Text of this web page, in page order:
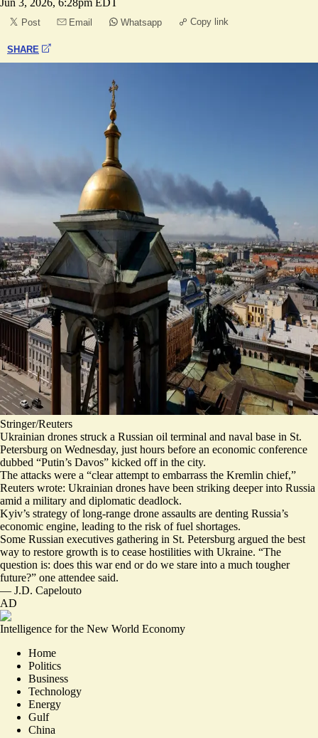
Jun 3, 2026, 6:28pm EDT
Post Email Whatsapp Copy link
SHARE
Stringer/Reuters
Ukrainian drones struck a Russian oil terminal and naval base in St.
Petersburg on Wednesday, just hours before an economic conference
dubbed “Putin’s Davos” kicked off in the city.
The attacks were a “clear attempt to embarrass the Kremlin chief,”
Reuters wrote: Ukrainian drones have been striking deeper into Russia
amid a military and diplomatic deadlock.
Kyiv’s strategy of long-range drone assaults are denting Russia’s
economic engine, leading to the risk of fuel shortages.
Some Russian executives gathering in St. Petersburg argued the best
way to restore growth is to cease hostilities with Ukraine. “The
question is: does this war end or do we stare into a much tougher
future?” ⁠one attendee said.
— J.D. Capelouto
AD
Intelligence for the New World Economy
Home
Politics
Business
Technology
Energy
Gulf
China